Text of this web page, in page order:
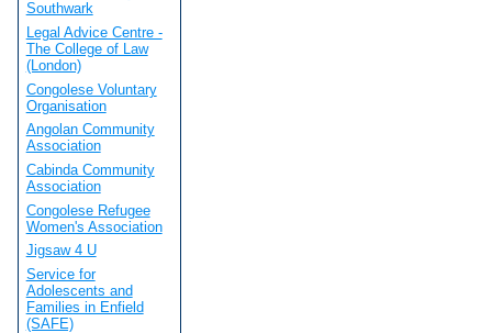
Southwark
Legal Advice Centre -
The College of Law
(London)
Congolese Voluntary
Organisation
Angolan Community
Association
Cabinda Community
Association
Congolese Refugee
Women's Association
Jigsaw 4 U
Service for
Adolescents and
Families in Enfield
(SAFE)